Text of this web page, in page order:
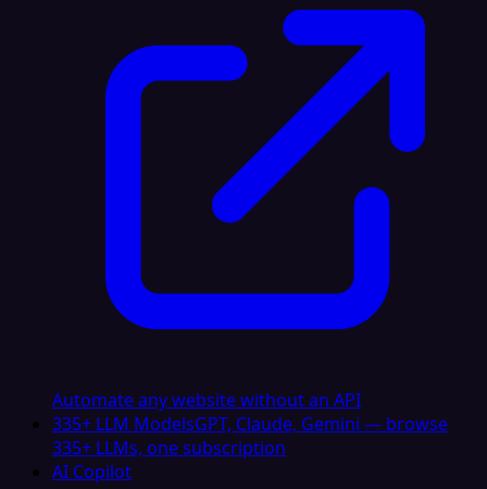
Automate any website without an API
335+ LLM ModelsGPT, Claude, Gemini — browse
335+ LLMs, one subscription
AI Copilot